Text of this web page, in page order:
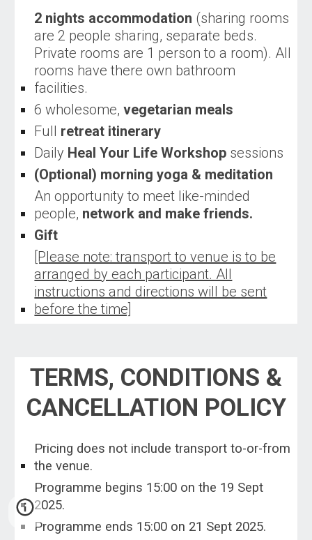
2 nights accommodation (sharing rooms
are 2 people sharing, separate beds.
Private rooms are 1 person to a room). All
rooms have there own bathroom
facilities.
6 wholesome,vegetarian meals
Full retreat itinerary
Daily Heal Your Life Workshop sessions
(Optional) morning yoga & meditation
An opportunity to meet like-minded
people, network and make friends.
Gift
[Please note: transport to venue is to be
arranged by each participant. All
instructions and directions will be sent
before the time]
TERMS, CONDITIONS &
CANCELLATION POLICY
Pricing does not include transport to-or-from
the venue.
Programme begins 15:00 on the 19 Sept
2025.
Programme ends 15:00 on 21 Sept 2025.